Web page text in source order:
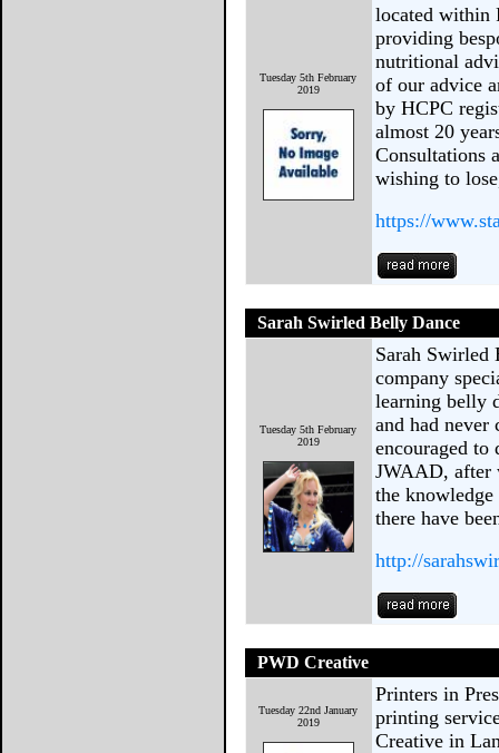
Tuesday 5th February
2019
located within
providing
nutritional
of our advice
by HCPC
almost 20
Consultations
wishing to
https://
Sarah Swirled Belly Dance
Tuesday 5th February
2019
Sarah Swirled
company
learning belly
and had never
encouraged to
JWAAD, after
the
there have
http://
PWD Creative
Tuesday 22nd January
2019
Printers in
printing
Creative in